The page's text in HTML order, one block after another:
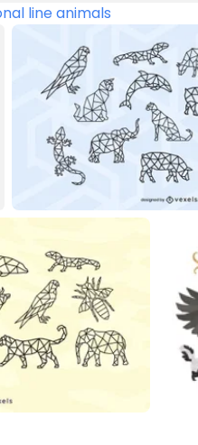
line animals